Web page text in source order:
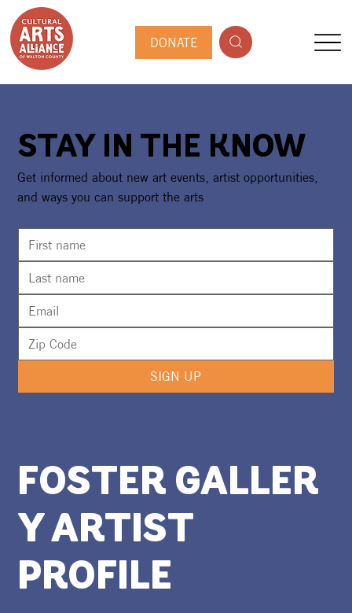
DONATE
FOSTER GALLER
Y ARTIST
PROFILE
STAY IN THE KNOW
Get informed about new art events, artist opportunities,
and ways you can support the arts
SIGN UP